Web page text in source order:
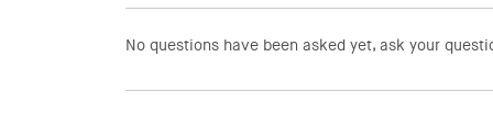
No questions have been asked yet, ask your